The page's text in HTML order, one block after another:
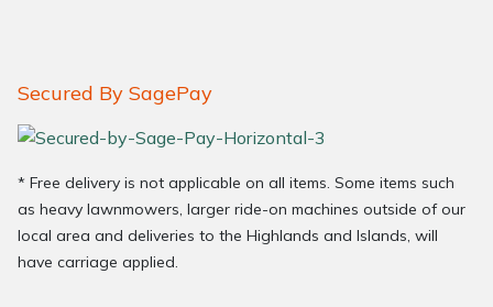
Secured By SagePay
* Free delivery is not applicable on all items. Some items such
as heavy lawnmowers, larger ride-on machines outside of our
local area and deliveries to the Highlands and Islands, will
have carriage applied.